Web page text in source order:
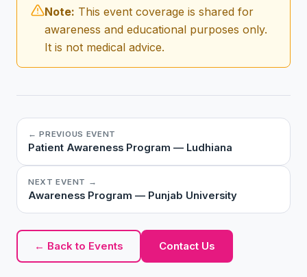
Note: This event coverage is shared for
awareness and educational purposes only.
It is not medical advice.
← PREVIOUS EVENT
Patient Awareness Program — Ludhiana
NEXT EVENT →
Awareness Program — Punjab University
← Back to Events Contact Us